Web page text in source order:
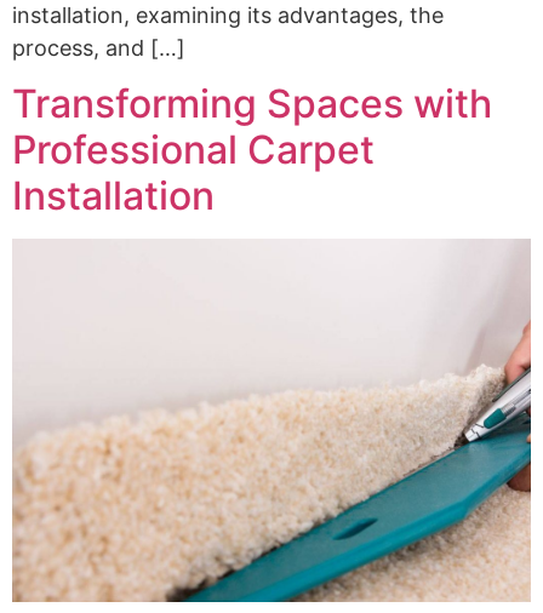
installation, examining its advantages, the
process, and […]
Transforming Spaces with
Professional Carpet
Installation